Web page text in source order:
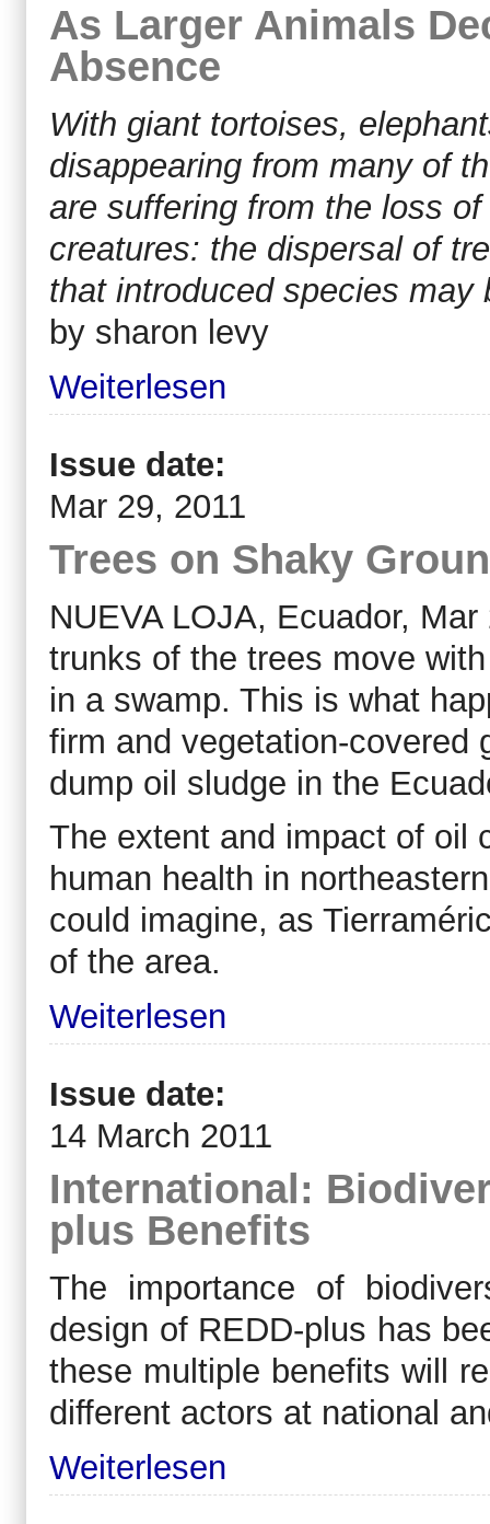
As Larger Animals
Absence
With giant tortoises,
disappearing from many of
are suffering from the loss
creatures: the dispersal of
that introduced species
by sharon levy
Weiterlesen
Issue date:
Mar 29, 2011
Trees on Shaky
NUEVA LOJA, Ecuador,
trunks of the trees move
in a swamp. This is what
firm and vegetation-covered
dump oil sludge in the
The extent and impact of oil
human health in
could imagine, as
of the area.
Weiterlesen
Issue date:
14 March 2011
International:
plus Benefits
The importance of
design of REDD-plus has
these multiple benefits will
different actors at national
Weiterlesen